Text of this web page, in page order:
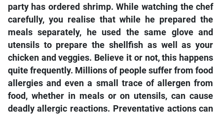
party has ordered shrimp. While watching the chef
carefully, you realise that while he prepared the
meals separately, he used the same glove and
utensils to prepare the shellfish as well as your
chicken and veggies. Believe it or not, this happens
quite frequently. Millions of people suffer from food
allergies and even a small trace of allergen from
food, whether in meals or on utensils, can cause
deadly allergic reactions. Preventative actions can